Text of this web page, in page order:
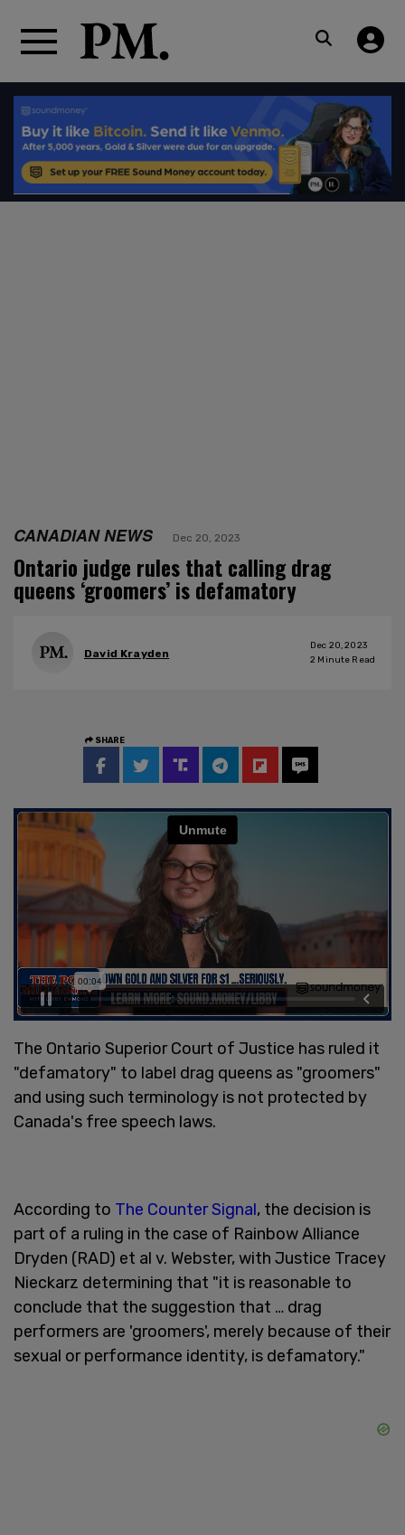
CANADIAN NEWS Dec 20, 2023
Ontario judge rules that calling drag
queens ‘groomers’ is defamatory
David Krayden
Dec 20, 2023
2 Minute Read
SHARE
The Ontario Superior Court of Justice has ruled it
"defamatory" to label drag queens as "groomers"
and using such terminology is not protected by
Canada's free speech laws.
According to The Counter Signal, the decision is
part of a ruling in the case of Rainbow Alliance
Dryden (RAD) et al v. Webster, with Justice Tracey
Nieckarz determining that "it is reasonable to
conclude that the suggestion that … drag
performers are 'groomers', merely because of their
sexual or performance identity, is defamatory."